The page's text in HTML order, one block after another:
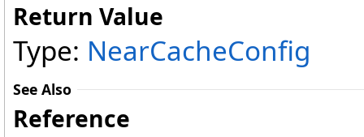
Return Value
Type: NearCacheConfig
See Also
Reference